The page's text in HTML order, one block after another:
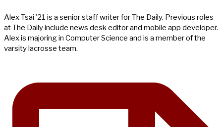
Alex Tsai ’21 is a senior staff writer for The Daily. Previous roles
at The Daily include news desk editor and mobile app developer.
Alex is majoring in Computer Science and is a member of the
varsity lacrosse team.